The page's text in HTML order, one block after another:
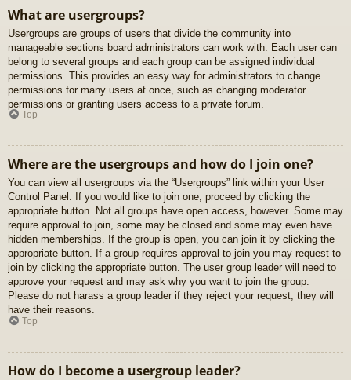
What are usergroups?
Usergroups are groups of users that divide the community into
manageable sections board administrators can work with. Each user can
belong to several groups and each group can be assigned individual
permissions. This provides an easy way for administrators to change
permissions for many users at once, such as changing moderator
permissions or granting users access to a private forum.
Top
Where are the usergroups and how do I join one?
You can view all usergroups via the “Usergroups” link within your User
Control Panel. If you would like to join one, proceed by clicking the
appropriate button. Not all groups have open access, however. Some may
require approval to join, some may be closed and some may even have
hidden memberships. If the group is open, you can join it by clicking the
appropriate button. If a group requires approval to join you may request to
join by clicking the appropriate button. The user group leader will need to
approve your request and may ask why you want to join the group.
Please do not harass a group leader if they reject your request; they will
have their reasons.
Top
How do I become a usergroup leader?